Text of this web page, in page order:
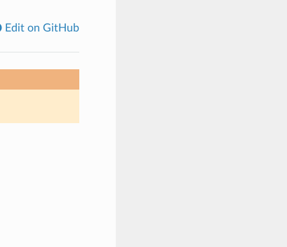
Edit on GitHub